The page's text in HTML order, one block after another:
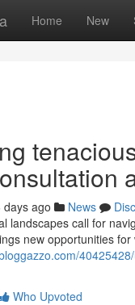
Home New
days ago News
landscapes call for
new opportunities
Who Upvoted